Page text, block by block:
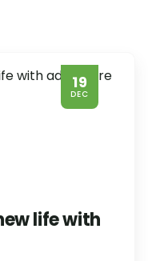
19
DEC
life with